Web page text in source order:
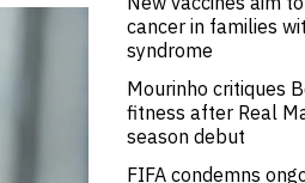
cancer in families
syndrome
Mourinho critiques
fitness after Real
season debut
FIFA condemns